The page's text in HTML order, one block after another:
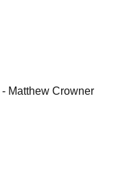
- Matthew Crowner